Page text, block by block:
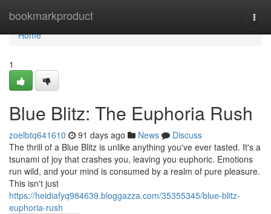
bookmarkproduct
Home
Home
1
Blue Blitz: The Euphoria Rush
zoelbtq641610 91 days ago News
Discuss
The thrill of a Blue Blitz is unlike anything you've ever tasted. It's a
tsunami of joy that crashes you, leaving you euphoric. Emotions
run wild, and your mind is consumed by a realm of pure pleasure.
This isn't just
https://heidiafyq984639.bloggazza.com/35355345/blue-blitz-
euphoria-rush